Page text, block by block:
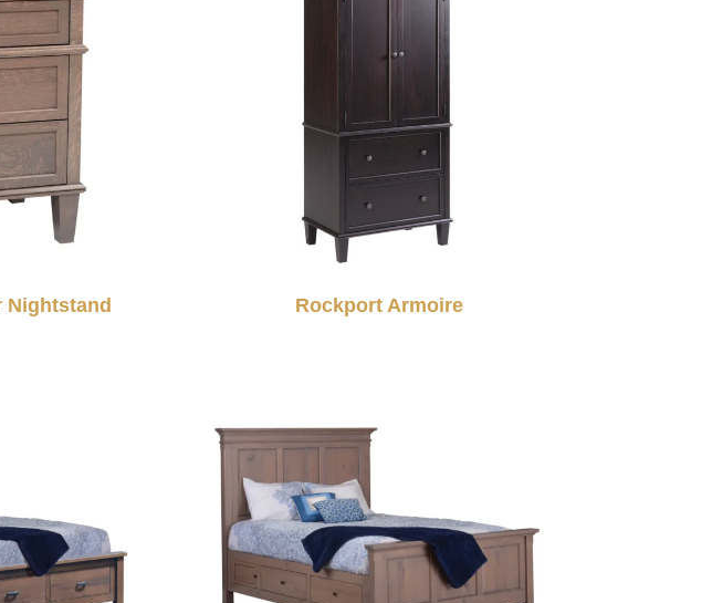
Nightstand Rockport Armoire